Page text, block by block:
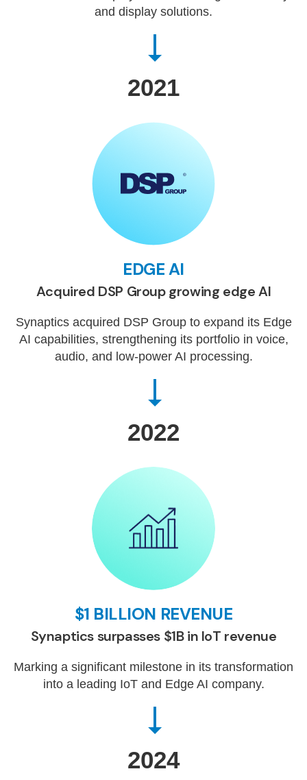
and display solutions.
2021
EDGE AI
Acquired DSP Group growing edge AI
Synaptics acquired DSP Group to expand its Edge
AI capabilities, strengthening its portfolio in voice,
audio, and low-power AI processing.
2022
$1 BILLION REVENUE
Synaptics surpasses $1B in IoT revenue
Marking a significant milestone in its transformation
into a leading IoT and Edge AI company.
2024